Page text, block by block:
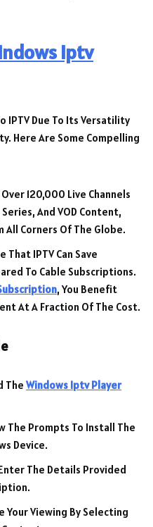
iptv
IPTV Due To Its Versatility
Here Are Some Compelling
120,000 Live Channels
And VOD Content,
Corners Of The Globe.
That IPTV Can Save
To Cable Subscriptions.
, You Benefit
At A Fraction Of The Cost.
The Windows Iptv Player
The Prompts To Install The
Device.
The Details Provided
Your Viewing By Selecting